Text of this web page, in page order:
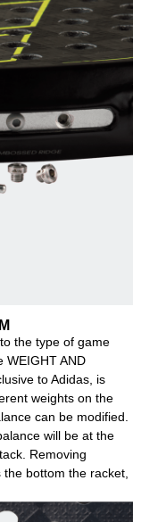
the type of game
WEIGHT AND
to Adidas, is
weights on the
can be modified.
will be at the
Removing
bottom the racket,